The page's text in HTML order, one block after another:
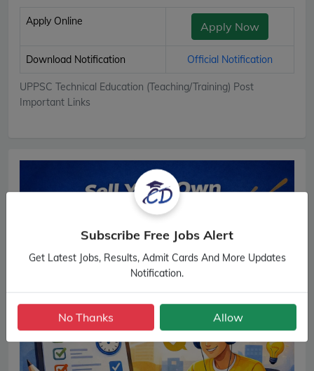
UPPSC Technical Education (Teaching/Training) Post
Important Links
Apply Online Apply Now
Download Notification Official Notification
Subscribe Free Jobs Alert
Get Latest Jobs, Results, Admit Cards And More Updates
Notification.
No Thanks Allow